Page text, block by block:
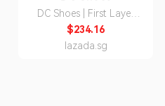
DC Shoes | First Layer
Leather Permeable Style
Men's Shoes
$234.16
lazada.sg